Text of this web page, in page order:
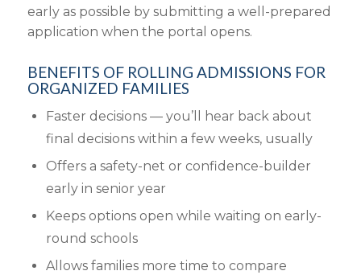
early as possible by submitting a well-prepared
application when the portal opens.
BENEFITS OF ROLLING ADMISSIONS FOR
ORGANIZED FAMILIES
Faster decisions — you’ll hear back about
final decisions within a few weeks, usually
Offers a safety-net or confidence-builder
early in senior year
Keeps options open while waiting on early-
round schools
Allows families more time to compare